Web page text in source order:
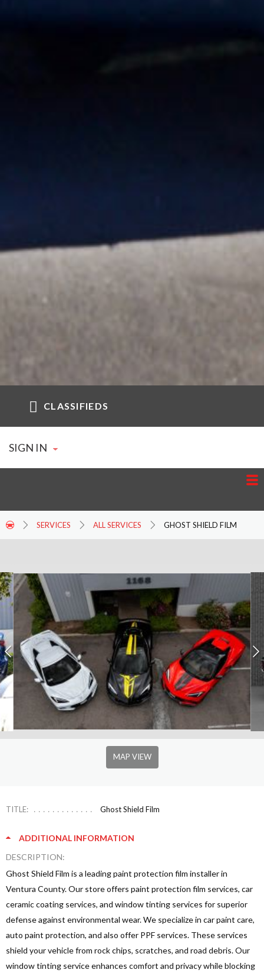
CLASSIFIEDS
SIGN IN
SERVICES ALL SERVICES GHOST SHIELD FILM
MAP VIEW
TITLE: Ghost Shield Film
ADDITIONAL INFORMATION
DESCRIPTION:
Ghost Shield Film is a leading paint protection film installer in
Ventura County. Our store offers paint protection film services, car
ceramic coating services, and window tinting services for superior
defense against environmental wear. We specialize in car paint care,
auto paint protection, and also offer PPF services. These services
shield your vehicle from rock chips, scratches, and road debris. Our
window tinting service enhances comfort and privacy while blocking